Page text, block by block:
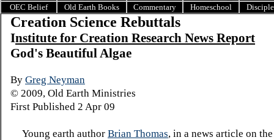
OEC Belief
Old Earth Books Commentary Homeschool
Creation Science Rebuttals
Institute for Creation Research News Report
God's Beautiful Algae
By Greg Neyman
© 2009, Old Earth Ministries
First Published 2 Apr 09
Young earth author Brian Thomas, in a news article on